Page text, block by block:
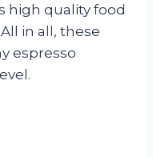
high quality food
in all, these
espresso